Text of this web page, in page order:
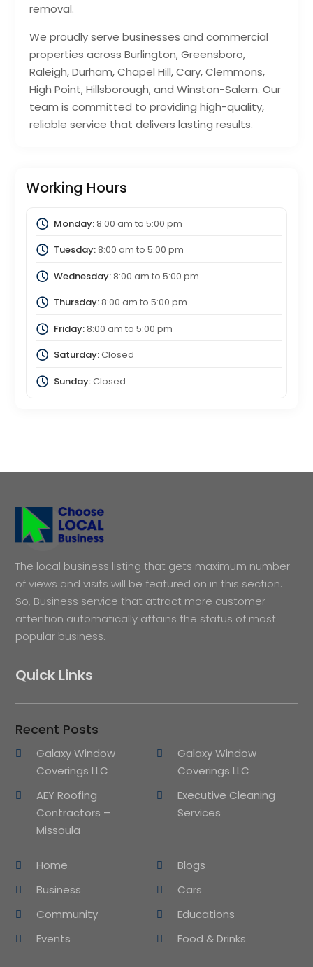
removal.
We proudly serve businesses and commercial
properties across Burlington, Greensboro,
Raleigh, Durham, Chapel Hill, Cary, Clemmons,
High Point, Hillsborough, and Winston-Salem. Our
team is committed to providing high-quality,
reliable service that delivers lasting results.
Working Hours
Monday:8:00 am to 5:00 pm
Tuesday:8:00 am to 5:00 pm
Wednesday:8:00 am to 5:00 pm
Thursday:8:00 am to 5:00 pm
Friday:8:00 am to 5:00 pm
Saturday:Closed
Sunday:Closed
The local business listing that gets maximum number
of views and visits will be featured on in this section.
So, Business service that attract more customer
attention automatically attains the status of most
popular business.
Quick Links
Recent Posts
Galaxy Window
Coverings LLC
Galaxy Window
Coverings LLC
AEY Roofing
Contractors –
Missoula
Executive Cleaning
Services
Home
Blogs
Business
Cars
Community
Educations
Events
Food & Drinks